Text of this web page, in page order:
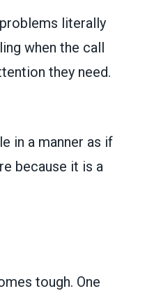
literally
when the call
they need.
in a manner as if
because it is a
tough. One